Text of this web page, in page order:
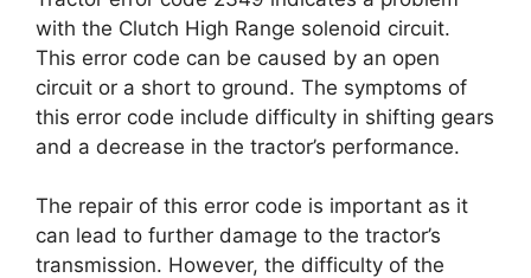
with the Clutch High Range solenoid circuit.
This error code can be caused by an open
circuit or a short to ground. The symptoms of
this error code include difficulty in shifting gears
and a decrease in the tractor’s performance.
The repair of this error code is important as it
can lead to further damage to the tractor’s
transmission. However, the difficulty of the